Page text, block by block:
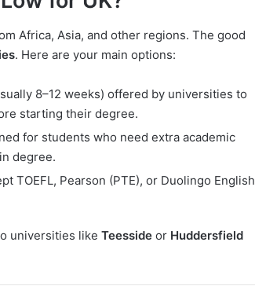
Africa, Asia, and other regions. The good
. Here are your main options:
8–12 weeks) offered by universities to
starting their degree.
for students who need extra academic
degree.
TOEFL, Pearson (PTE), or Duolingo English
universities like Teesside or Huddersfield